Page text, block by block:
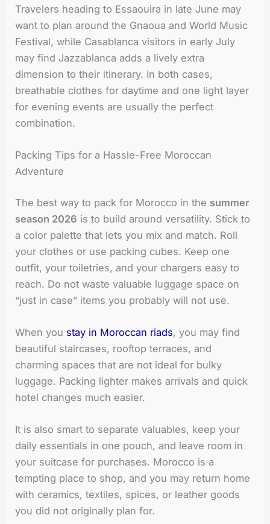
Travelers heading to Essaouira in late June may
want to plan around the Gnaoua and World Music
Festival, while Casablanca visitors in early July
may find Jazzablanca adds a lively extra
dimension to their itinerary. In both cases,
breathable clothes for daytime and one light layer
for evening events are usually the perfect
combination.
Packing Tips for a Hassle-Free Moroccan
Adventure
The best way to pack for Morocco in the summer
season 2026 is to build around versatility. Stick to
a color palette that lets you mix and match. Roll
your clothes or use packing cubes. Keep one
outfit, your toiletries, and your chargers easy to
reach. Do not waste valuable luggage space on
“just in case” items you probably will not use.
When you stay in Moroccan riads, you may find
beautiful staircases, rooftop terraces, and
charming spaces that are not ideal for bulky
luggage. Packing lighter makes arrivals and quick
hotel changes much easier.
It is also smart to separate valuables, keep your
daily essentials in one pouch, and leave room in
your suitcase for purchases. Morocco is a
tempting place to shop, and you may return home
with ceramics, textiles, spices, or leather goods
you did not originally plan for.